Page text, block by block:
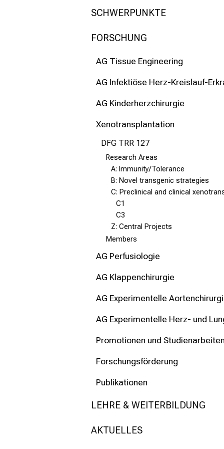
SCHWERPUNKTE
FORSCHUNG
AG Tissue Engineering
AG Infektiöse Herz-Kreislauf-
AG Kinderherzchirurgie
Xenotransplantation
DFG TRR 127
Research Areas
A: Immunity/Tolerance
B: Novel transgenic strategies
C: Preclinical and clinical
C1
C3
Z: Central Projects
Members
AG Perfusiologie
AG Klappenchirurgie
AG Experimentelle
AG Experimentelle Herz- und
Promotionen und Studienarbeiten
Forschungsförderung
Publikationen
LEHRE & WEITERBILDUNG
AKTUELLES